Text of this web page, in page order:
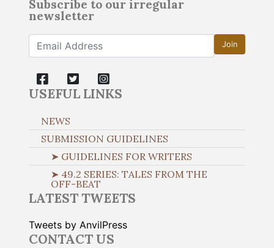
Subscribe to our irregular
newsletter
Join
USEFUL LINKS
NEWS
SUBMISSION GUIDELINES
➤ GUIDELINES FOR WRITERS
➤ 49.2 SERIES: TALES FROM THE
OFF-BEAT
LATEST TWEETS
Tweets by AnvilPress
CONTACT US